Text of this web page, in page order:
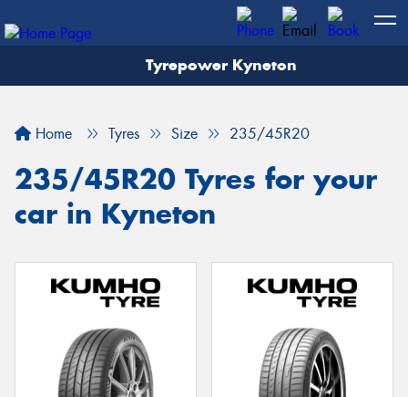
Tyrepower Kyneton
Home Tyres Size 235/45R20
235/45R20 Tyres for your
car in Kyneton